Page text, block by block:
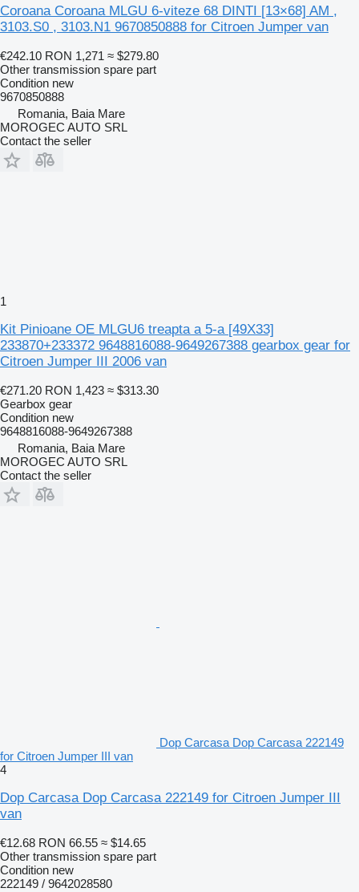
Coroana Coroana MLGU 6-viteze 68 DINTI [13×68] AM ,
3103.S0 , 3103.N1 9670850888 for Citroen Jumper van
€242.10 RON 1,271 ≈ $279.80
Other transmission spare part
Condition new
9670850888
Romania, Baia Mare
MOROGEC AUTO SRL
Contact the seller
1
Kit Pinioane OE MLGU6 treapta a 5-a [49X33]
233870+233372 9648816088-9649267388 gearbox gear for
Citroen Jumper III 2006 van
€271.20 RON 1,423 ≈ $313.30
Gearbox gear
Condition new
9648816088-9649267388
Romania, Baia Mare
MOROGEC AUTO SRL
Contact the seller
Dop Carcasa Dop Carcasa 222149
for Citroen Jumper III van
4
Dop Carcasa Dop Carcasa 222149 for Citroen Jumper III
van
€12.68 RON 66.55 ≈ $14.65
Other transmission spare part
Condition new
222149 / 9642028580